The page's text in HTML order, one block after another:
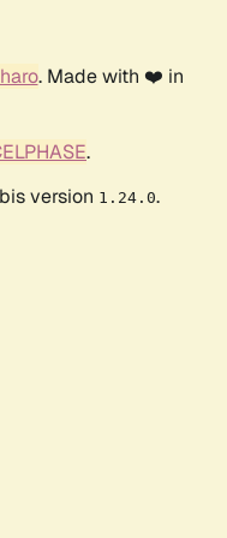
. Made with ❤️ in
.
version 1.24.0.